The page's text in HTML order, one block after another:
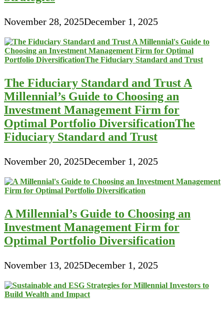
November 28, 2025December 1, 2025
The Fiduciary Standard and Trust A
Millennial’s Guide to Choosing an
Investment Management Firm for
Optimal Portfolio DiversificationThe
Fiduciary Standard and Trust
November 20, 2025December 1, 2025
A Millennial’s Guide to Choosing an
Investment Management Firm for
Optimal Portfolio Diversification
November 13, 2025December 1, 2025